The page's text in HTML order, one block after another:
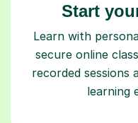
Start
Learn with
secure online
recorded sessions
learning